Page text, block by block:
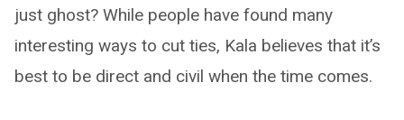
just ghost? While people have found many
interesting ways to cut ties, Kala believes that it’s
best to be direct and civil when the time comes.